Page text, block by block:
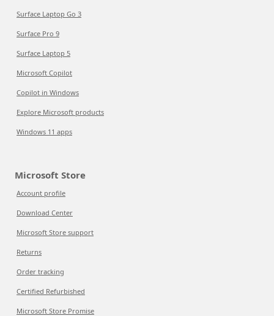
Surface Laptop Go 3
Surface Pro 9
Surface Laptop 5
Microsoft Copilot
Copilot in Windows
Explore Microsoft products
Windows 11 apps
Microsoft Store
Account profile
Download Center
Microsoft Store support
Returns
Order tracking
Certified Refurbished
Microsoft Store Promise